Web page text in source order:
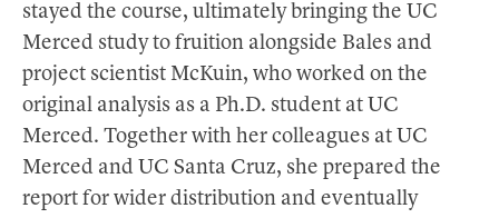
stayed the course, ultimately bringing the UC
Merced study to fruition alongside Bales and
project scientist McKuin, who worked on the
original analysis as a Ph.D. student at UC
Merced. Together with her colleagues at UC
Merced and UC Santa Cruz, she prepared the
report for wider distribution and eventually